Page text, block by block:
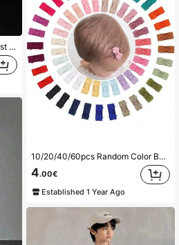
Young Girl White Underwire Waist Elastic Waist Slip Skirt
10/20/40/60pcs Random Color Baby & Kids Butterfly Hair Clips, Side Bangs Clips, Holiday Party Baby Hair Accessories, Photography Hair Accessories
4.00€
Established 1 Year Ago